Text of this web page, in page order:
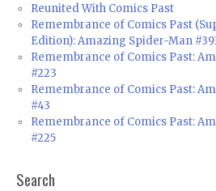
Reunited With Comics Past
Remembrance of Comics Past
Edition): Amazing Spider-Man
Remembrance of Comics Past:
#223
Remembrance of Comics Past:
#43
Remembrance of Comics Past:
#225
Search